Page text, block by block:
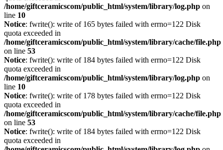
/home/giftceramicscom/public_html/system/library/log.php on
line 10
Notice: fwrite(): write of 165 bytes failed with errno=122 Disk
quota exceeded in
/home/giftceramicscom/public_html/system/library/cache/file.php
on line 53
Notice: fwrite(): write of 184 bytes failed with errno=122 Disk
quota exceeded in
/home/giftceramicscom/public_html/system/library/log.php on
line 10
Notice: fwrite(): write of 178 bytes failed with errno=122 Disk
quota exceeded in
/home/giftceramicscom/public_html/system/library/cache/file.php
on line 53
Notice: fwrite(): write of 184 bytes failed with errno=122 Disk
quota exceeded in